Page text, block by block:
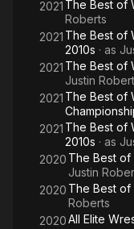
2021 The Best of
Roberts
2021 The Best of
2010s · as
2021 The Best of
Justin
2021 The Best of
2021 The Best of
2010s · as
2020 The Best of
Justin
2020 The Best of
Roberts
2020All Elite